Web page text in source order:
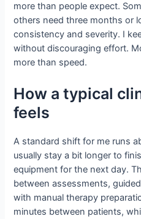
more than people expect.
others need three months or
consistency and severity. I
without discouraging effort.
more than speed.
How a typical
feels
A standard shift for me runs
usually stay a bit longer to
equipment for the next day.
between assessments,
with manual therapy
minutes between patients,